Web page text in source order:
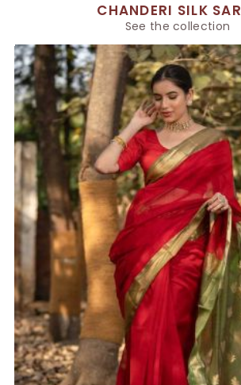
CHANDERI SILK
See the collection